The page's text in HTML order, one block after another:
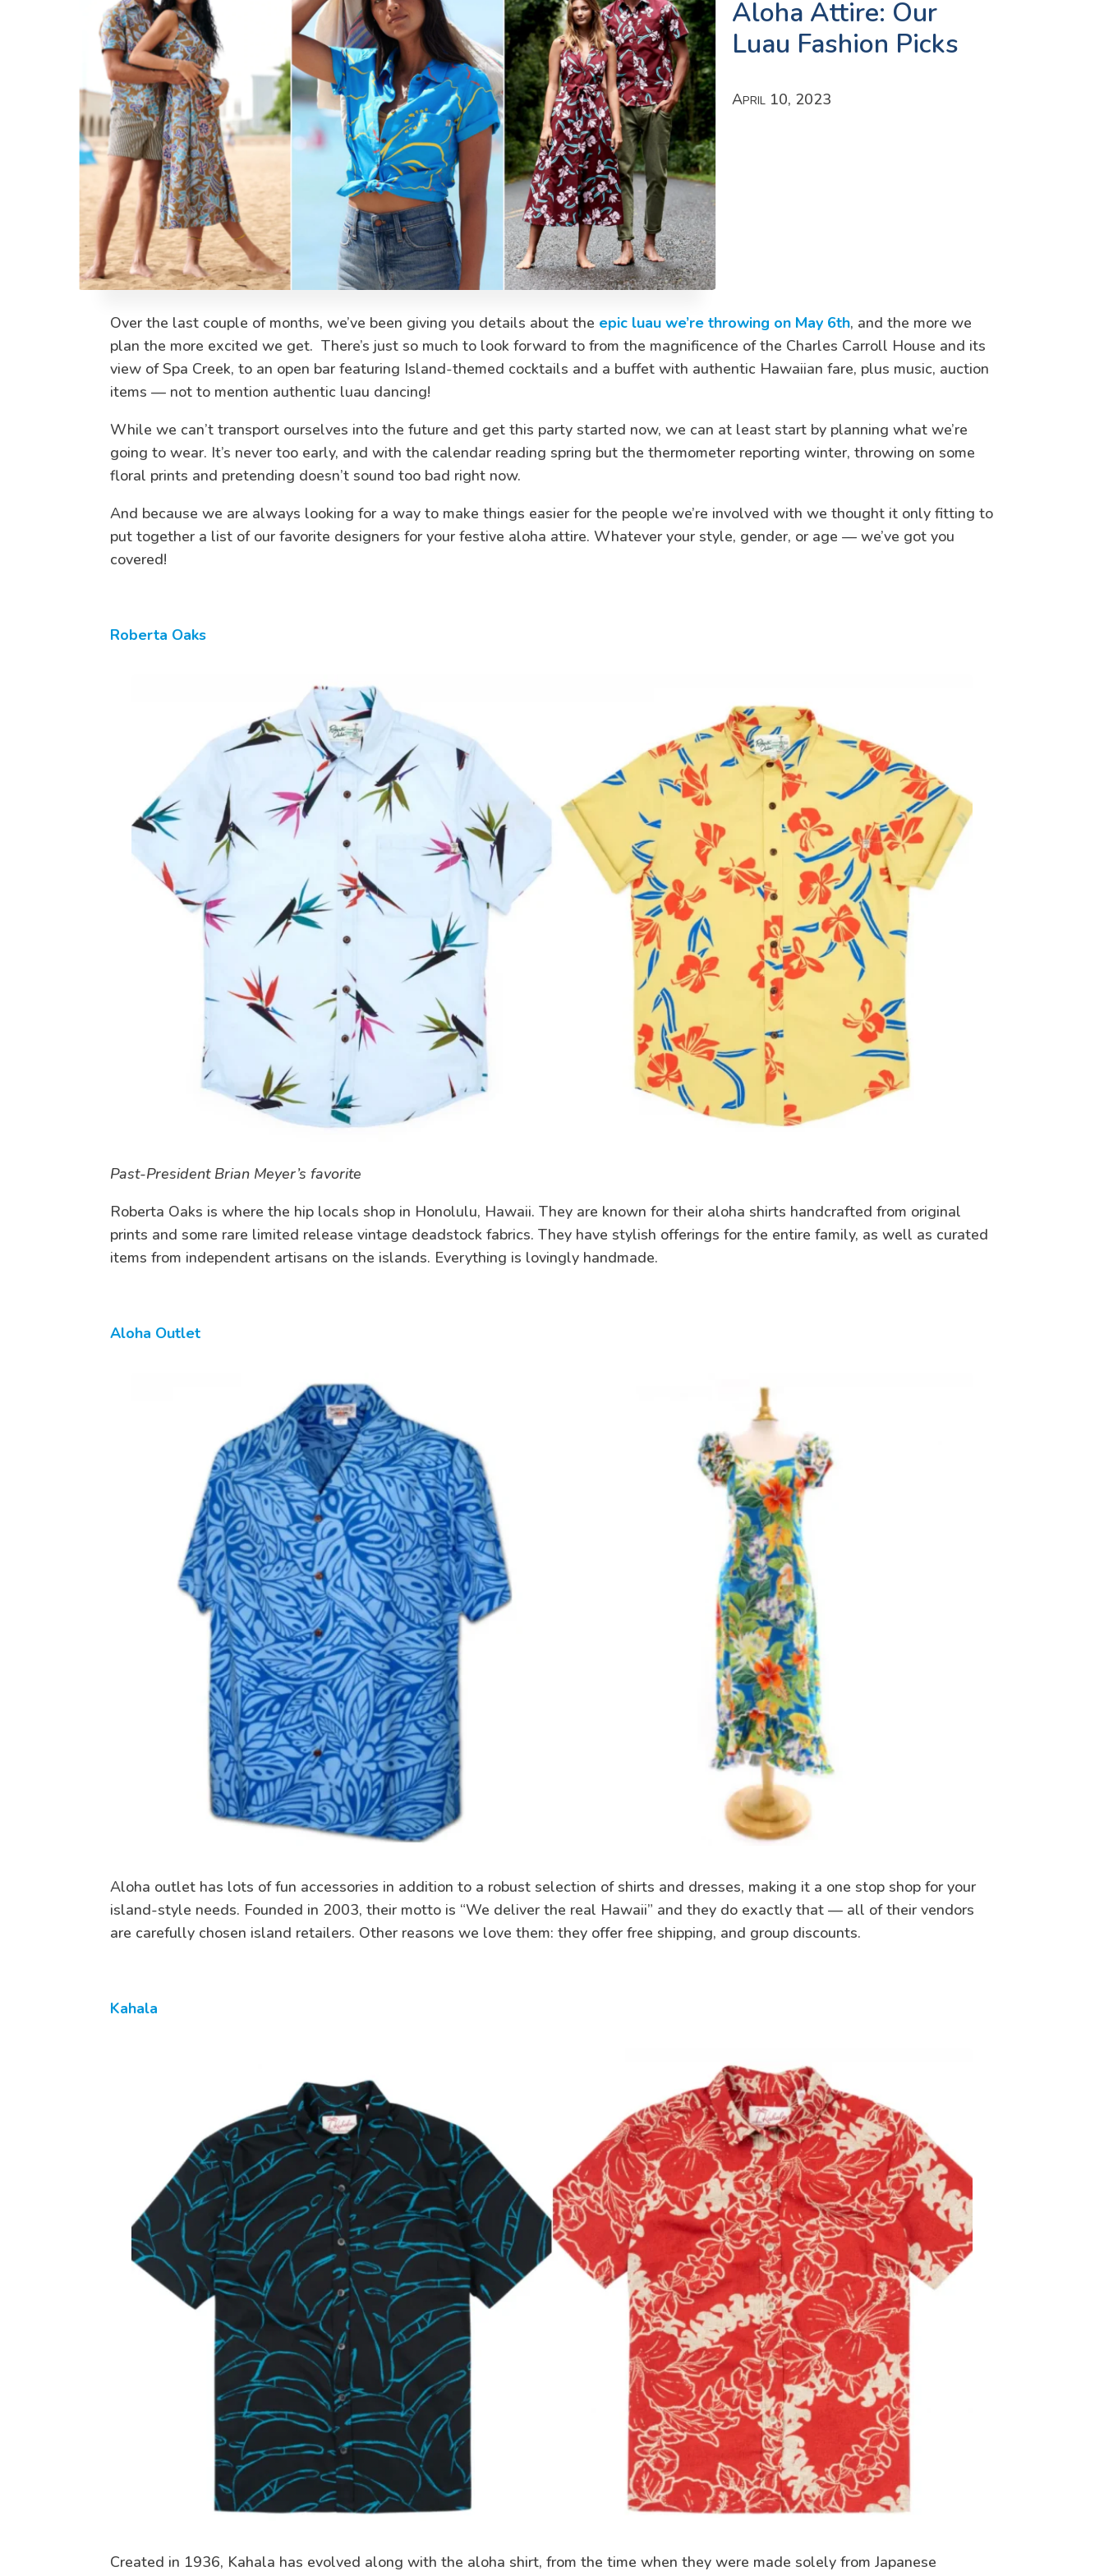
Aloha Attire: Our
Luau Fashion Picks
April 10, 2023
Over the last couple of months, we’ve been giving you details about the epic luau we’re throwing on May 6th, and the more we
plan the more excited we get. There’s just so much to look forward to from the magnificence of the Charles Carroll House and its
view of Spa Creek, to an open bar featuring Island-themed cocktails and a buffet with authentic Hawaiian fare, plus music, auction
items — not to mention authentic luau dancing!
While we can’t transport ourselves into the future and get this party started now, we can at least start by planning what we’re
going to wear. It’s never too early, and with the calendar reading spring but the thermometer reporting winter, throwing on some
floral prints and pretending doesn’t sound too bad right now.
And because we are always looking for a way to make things easier for the people we’re involved with we thought it only fitting to
put together a list of our favorite designers for your festive aloha attire. Whatever your style, gender, or age — we’ve got you
covered!
Roberta Oaks
Past-President Brian Meyer’s favorite
Roberta Oaks is where the hip locals shop in Honolulu, Hawaii. They are known for their aloha shirts handcrafted from original
prints and some rare limited release vintage deadstock fabrics. They have stylish offerings for the entire family, as well as curated
items from independent artisans on the islands. Everything is lovingly handmade.
Aloha Outlet
Aloha outlet has lots of fun accessories in addition to a robust selection of shirts and dresses, making it a one stop shop for your
island-style needs. Founded in 2003, their motto is “We deliver the real Hawaii” and they do exactly that — all of their vendors
are carefully chosen island retailers. Other reasons we love them: they offer free shipping, and group discounts.
Kahala
Created in 1936, Kahala has evolved along with the aloha shirt, from the time when they were made solely from Japanese